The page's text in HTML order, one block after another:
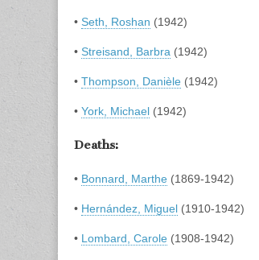
• Seth, Roshan (1942)
• Streisand, Barbra (1942)
• Thompson, Danièle (1942)
• York, Michael (1942)
Deaths:
• Bonnard, Marthe (1869-1942)
• Hernández, Miguel (1910-1942)
• Lombard, Carole (1908-1942)